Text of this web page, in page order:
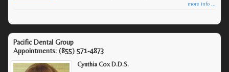
more info ...
Pacific Dental Group
Appointments: (855) 571-4873
Cynthia Cox D.D.S.